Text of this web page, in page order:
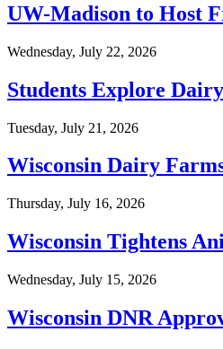
UW-Madison to Host
Wednesday, July 22, 2026
Students Explore
Tuesday, July 21, 2026
Wisconsin Dairy
Thursday, July 16, 2026
Wisconsin Tightens
Wednesday, July 15, 2026
Wisconsin DNR